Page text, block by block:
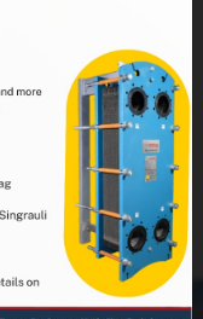
Indian
25+
Looking
or
you